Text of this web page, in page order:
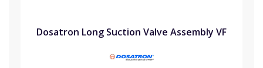
Dosatron Long Suction Valve Assembly VF